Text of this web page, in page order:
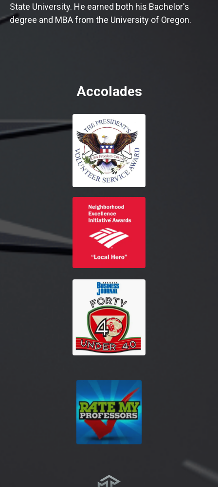
State University. He earned both his Bachelor's
degree and MBA from the University of Oregon.
Accolades